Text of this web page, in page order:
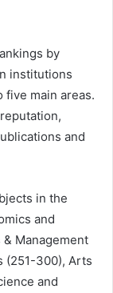
by
institutions
main areas.
and
in the
and
Management
(251-300), Arts
and